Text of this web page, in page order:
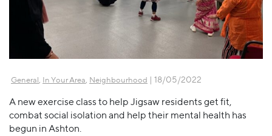
General In Your Area Neighbourhood | 18/05/2022
A new exercise class to help Jigsaw residents get fit,
combat social isolation and help their mental health has
begun in Ashton.